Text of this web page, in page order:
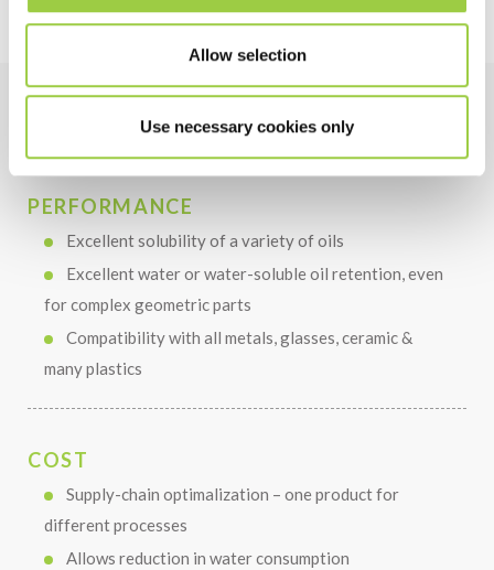
Allow selection
Use necessary cookies only
PERFORMANCE
Excellent solubility of a variety of oils
Excellent water or water-soluble oil retention, even
for complex geometric parts
Compatibility with all metals, glasses, ceramic &
many plastics
COST
Supply-chain optimalization – one product for
different processes
Allows reduction in water consumption